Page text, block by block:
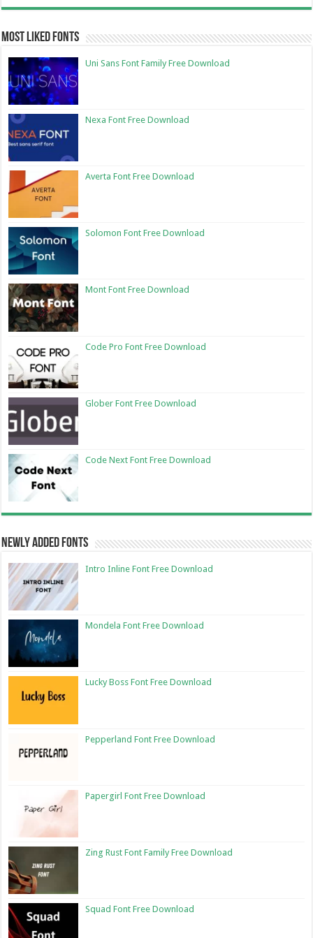
Most Liked Fonts
Uni Sans Font Family Free Download
Nexa Font Free Download
Averta Font Free Download
Solomon Font Free Download
Mont Font Free Download
Code Pro Font Free Download
Glober Font Free Download
Code Next Font Free Download
Newly Added Fonts
Intro Inline Font Free Download
Mondela Font Free Download
Lucky Boss Font Free Download
Pepperland Font Free Download
Papergirl Font Free Download
Zing Rust Font Family Free Download
Squad Font Free Download